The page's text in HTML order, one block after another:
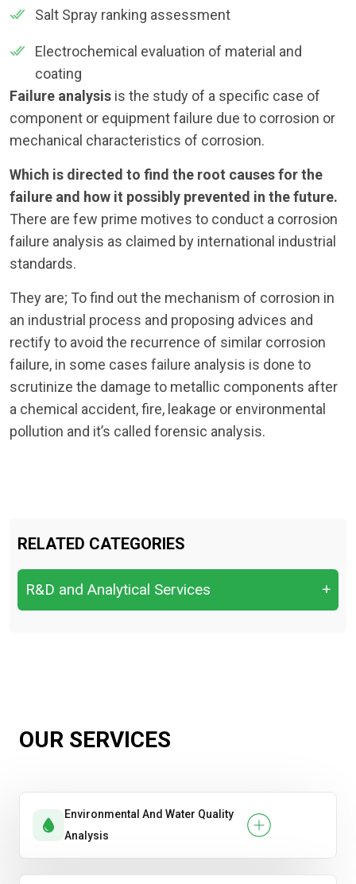
Salt Spray ranking assessment
Electrochemical evaluation of material and
coating
Failure analysis is the study of a specific case of
component or equipment failure due to corrosion or
mechanical characteristics of corrosion.
Which is directed to find the root causes for the
failure and how it possibly prevented in the future.
There are few prime motives to conduct a corrosion
failure analysis as claimed by international industrial
standards.
They are; To find out the mechanism of corrosion in
an industrial process and proposing advices and
rectify to avoid the recurrence of similar corrosion
failure, in some cases failure analysis is done to
scrutinize the damage to metallic components after
a chemical accident, fire, leakage or environmental
pollution and it’s called forensic analysis.
RELATED CATEGORIES
R&D and Analytical Services +
OUR SERVICES
Environmental And Water Quality
Analysis